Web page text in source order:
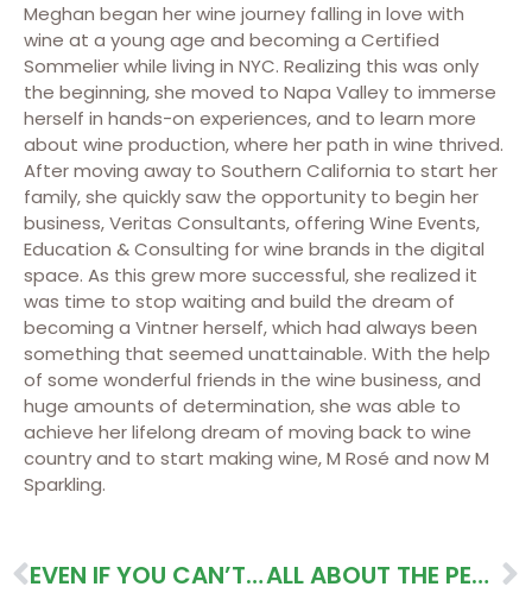
Meghan began her wine journey falling in love with
wine at a young age and becoming a Certified
Sommelier while living in NYC. Realizing this was only
the beginning, she moved to Napa Valley to immerse
herself in hands-on experiences, and to learn more
about wine production, where her path in wine thrived.
After moving away to Southern California to start her
family, she quickly saw the opportunity to begin her
business, Veritas Consultants, offering Wine Events,
Education & Consulting for wine brands in the digital
space. As this grew more successful, she realized it
was time to stop waiting and build the dream of
becoming a Vintner herself, which had always been
something that seemed unattainable. With the help
of some wonderful friends in the wine business, and
huge amounts of determination, she was able to
achieve her lifelong dream of moving back to wine
country and to start making wine, M Rosé and now M
Sparkling.
EVEN IF YOU CAN’T VISIT…ITINERARY ALL ABOUT THE PEOPLE ITINERARY